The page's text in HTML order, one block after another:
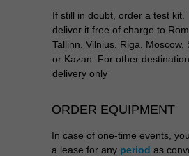
If still in doubt, order a test kit.
deliver it free of charge to
Tallinn, Vilnius, Riga, Moscow,
or Kazan. For other
delivery only
ORDER EQUIPMENT
In case of one-time events,
a lease for any period as